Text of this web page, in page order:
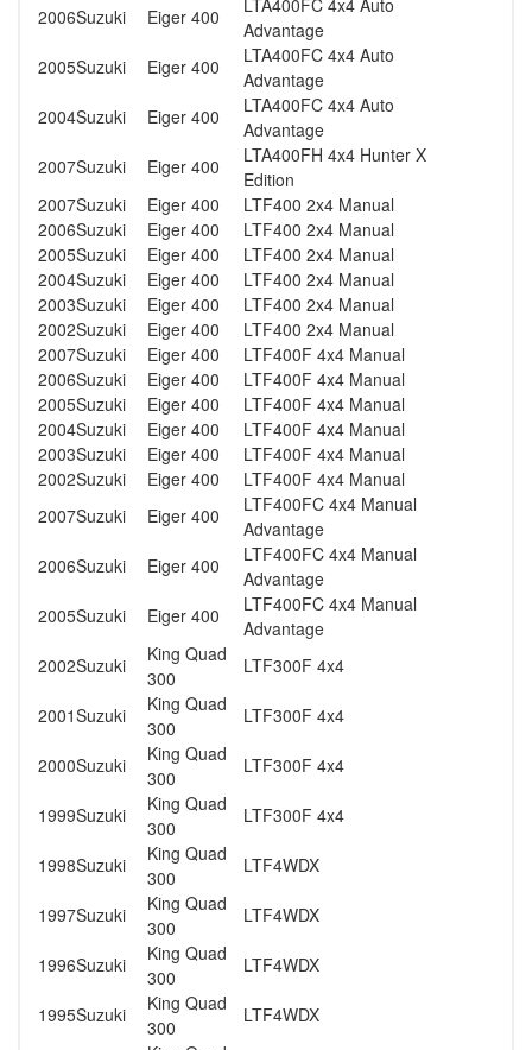
2006Suzuki Eiger 400
LTA400FC 4x4 Auto
Advantage
2005Suzuki Eiger 400
LTA400FC 4x4 Auto
Advantage
2004Suzuki Eiger 400
LTA400FC 4x4 Auto
Advantage
2007Suzuki Eiger 400
LTA400FH 4x4 Hunter X
Edition
2007Suzuki Eiger 400
LTF400 2x4 Manual
2006Suzuki Eiger 400
LTF400 2x4 Manual
2005Suzuki Eiger 400
LTF400 2x4 Manual
2004Suzuki Eiger 400
LTF400 2x4 Manual
2003Suzuki Eiger 400
LTF400 2x4 Manual
2002Suzuki Eiger 400
LTF400 2x4 Manual
2007Suzuki Eiger 400
LTF400F 4x4 Manual
2006Suzuki Eiger 400
LTF400F 4x4 Manual
2005Suzuki Eiger 400
LTF400F 4x4 Manual
2004Suzuki Eiger 400
LTF400F 4x4 Manual
2003Suzuki Eiger 400
LTF400F 4x4 Manual
2002Suzuki Eiger 400
LTF400F 4x4 Manual
2007Suzuki Eiger 400
LTF400FC 4x4 Manual
Advantage
2006Suzuki Eiger 400
LTF400FC 4x4 Manual
Advantage
2005Suzuki Eiger 400
LTF400FC 4x4 Manual
Advantage
2002Suzuki
King Quad
300
LTF300F 4x4
2001Suzuki
King Quad
300
LTF300F 4x4
2000Suzuki
King Quad
300
LTF300F 4x4
1999Suzuki
King Quad
300
LTF300F 4x4
1998Suzuki
King Quad
300
LTF4WDX
1997Suzuki
King Quad
300
LTF4WDX
1996Suzuki
King Quad
300
LTF4WDX
1995Suzuki
King Quad
300
LTF4WDX